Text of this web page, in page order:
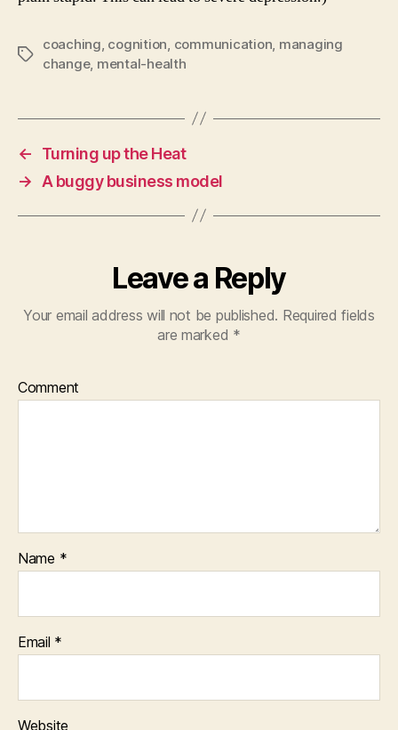
Tags
coaching cognition communication managing
change, mental-health
←
Turning up the Heat
→
A buggy business model
Leave a Reply
Your email address will not be published. Required fields
are marked *
Comment
Name *
Email *
Website